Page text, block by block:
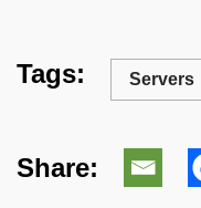
Tags: Servers
Share: